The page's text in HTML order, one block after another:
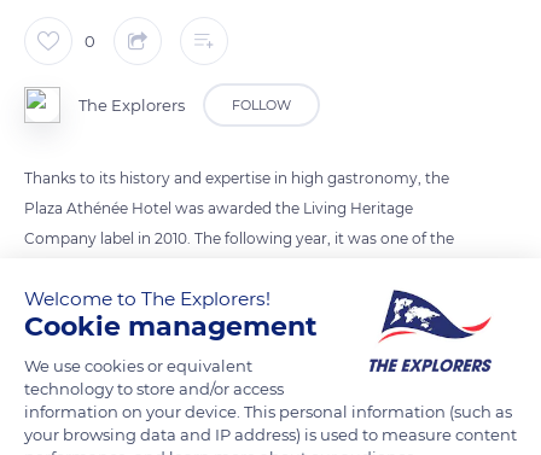
0
The Explorers FOLLOW
Thanks to its history and expertise in high gastronomy, the
Plaza Athénée Hotel was awarded the Living Heritage
Company label in 2010. The following year, it was one of the
“palace”. The Plaza Athénée has 154 rooms and 54 suites,
including the Royal Suite which can accommodate up to 10
people. Each of the four marble bathrooms (photo) is
equipped with a red porphyry bathtub. Beige marble columns
with gold-leafed capitals frame the basins and are endlessly
reflected in large wall mirrors.
Welcome to The Explorers!
Cookie management
We use cookies or equivalent
technology to store and/or access
information on your device. This personal information (such as
your browsing data and IP address) is used to measure content